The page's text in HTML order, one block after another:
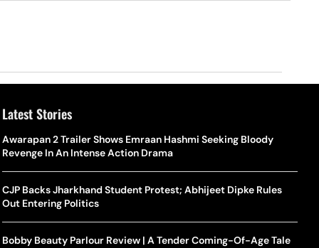
Is Alex Eala? Filipina Trailblazer Behind The Philippines’
Fever After Historic WTA Triumph
Alcaraz Misses Cincinnati Open Return Following
Wrist Recovery
Makes Tennis History For Southeast Asia In WTA
Samay Raina And Ranveer Allahbadia Reunite For ‘The Great
Indian Kapil Show’ World Laughter Day Special Episode
Singer Swagatha S Krishnan Calls Music Composer “Epstein Of
Madras”, Alleges Sexual Assault And Covert Recording
10 South Indian Actresses Who Made Their Mark In Bollywood
Latest Stories
Awarapan 2 Trailer Shows Emraan Hashmi Seeking Bloody
Revenge In An Intense Action Drama
CJP Backs Jharkhand Student Protest; Abhijeet Dipke Rules
Out Entering Politics
Bobby Beauty Parlour Review | A Tender Coming-Of-Age Tale